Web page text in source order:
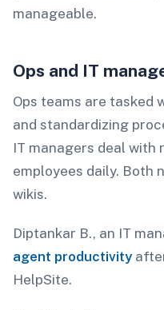
manageable.
Ops and IT
Ops teams are tasked
and standardizing
IT managers deal
employees daily. Both
wikis.
Diptankar B., an IT
agent productivity
HelpSite.